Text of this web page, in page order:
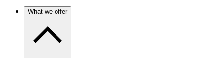
What we offer